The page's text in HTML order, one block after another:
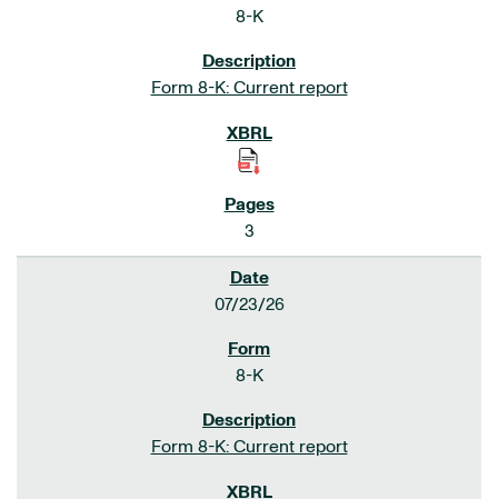
8-K
Form 8-K: Current report
3
07/23/26
8-K
Form 8-K: Current report